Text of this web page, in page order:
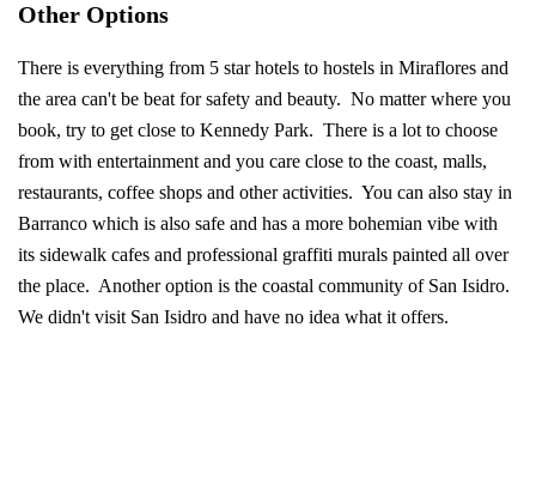
Other Options
There is everything from 5 star hotels to hostels in Miraflores and
the area can't be beat for safety and beauty. No matter where you
book, try to get close to Kennedy Park. There is a lot to choose
from with entertainment and you care close to the coast, malls,
restaurants, coffee shops and other activities. You can also stay in
Barranco which is also safe and has a more bohemian vibe with
its sidewalk cafes and professional graffiti murals painted all over
the place. Another option is the coastal community of San Isidro.
We didn't visit San Isidro and have no idea what it offers.